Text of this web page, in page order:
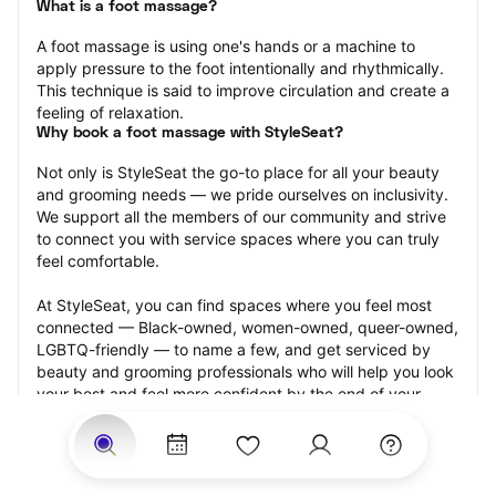
What is a foot massage?
A foot massage is using one's hands or a machine to
apply pressure to the foot intentionally and rhythmically.
This technique is said to improve circulation and create a
feeling of relaxation.
Why book a foot massage with StyleSeat?
Not only is StyleSeat the go-to place for all your beauty
and grooming needs — we pride ourselves on inclusivity.
We support all the members of our community and strive
to connect you with service spaces where you can truly
feel comfortable.
At StyleSeat, you can find spaces where you feel most
connected — Black-owned, women-owned, queer-owned,
LGBTQ-friendly — to name a few, and get serviced by
beauty and grooming professionals who will help you look
your best and feel more confident by the end of your
appointment.
Our StyleSeat professionals feature photos of their work